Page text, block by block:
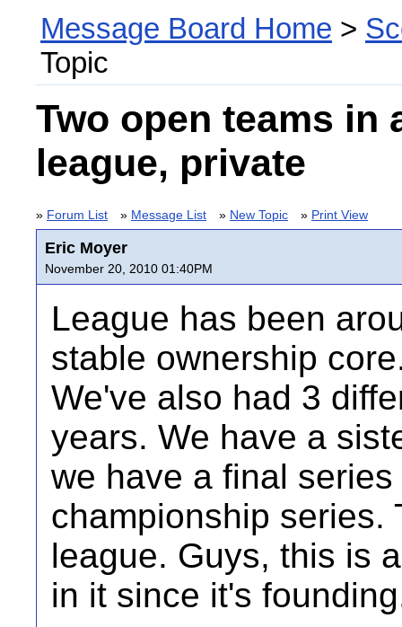
Message Board Home >
Topic
Two open teams in
league, private
» Forum List » Message List » New Topic » Print View
Eric Moyer
November 20, 2010 01:40PM
League has been
stable ownership
We've also had 3
years. We have a
we have a final
championship series.
league. Guys, this is
in it since it's